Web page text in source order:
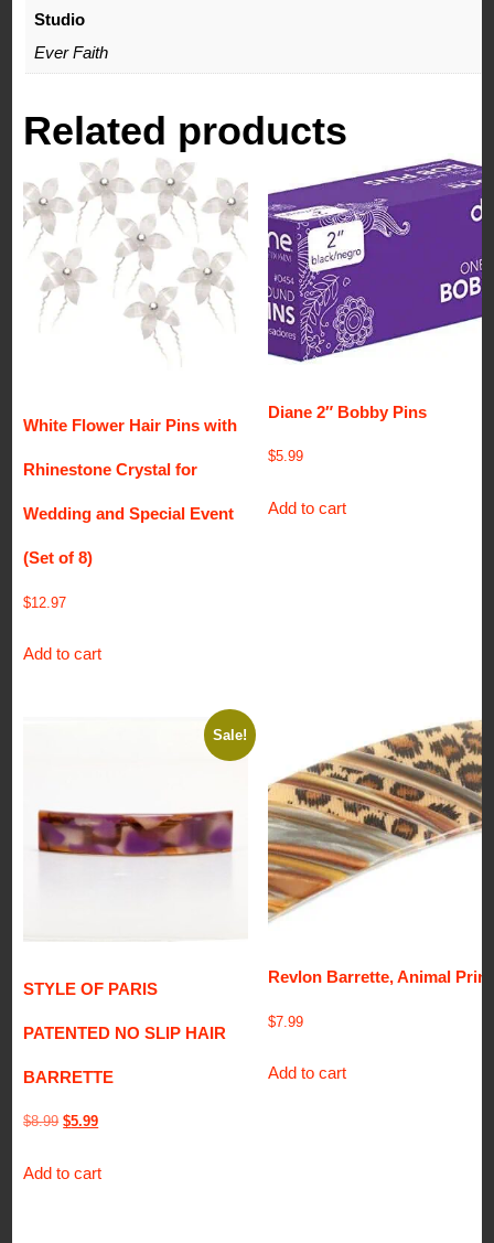
Studio
Ever Faith
Related products
White Flower Hair Pins with
Rhinestone Crystal for
Wedding and Special Event
(Set of 8)
$12.97
Add to cart
Diane 2″ Bobby Pins
$5.99
Add to cart
Sale!
STYLE OF PARIS
PATENTED NO SLIP HAIR
BARRETTE
$8.99 Original
was:
$5.99Current
is:
Add to cart
Revlon Barrette, Animal Print
$7.99
Add to cart